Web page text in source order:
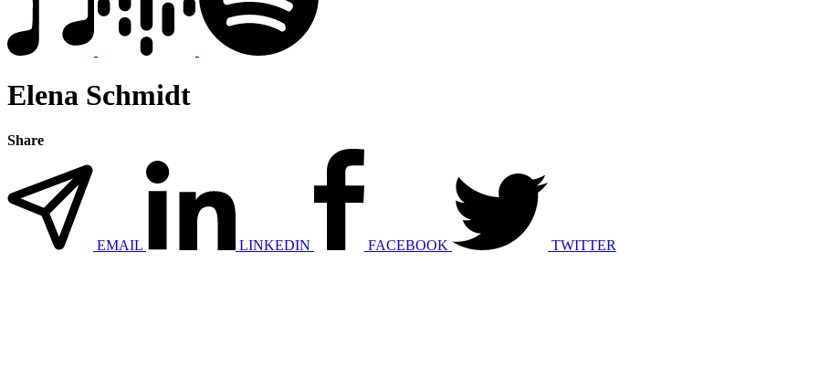
Elena Schmidt
Share
EMAIL LINKEDIN FACEBOOK TWITTER